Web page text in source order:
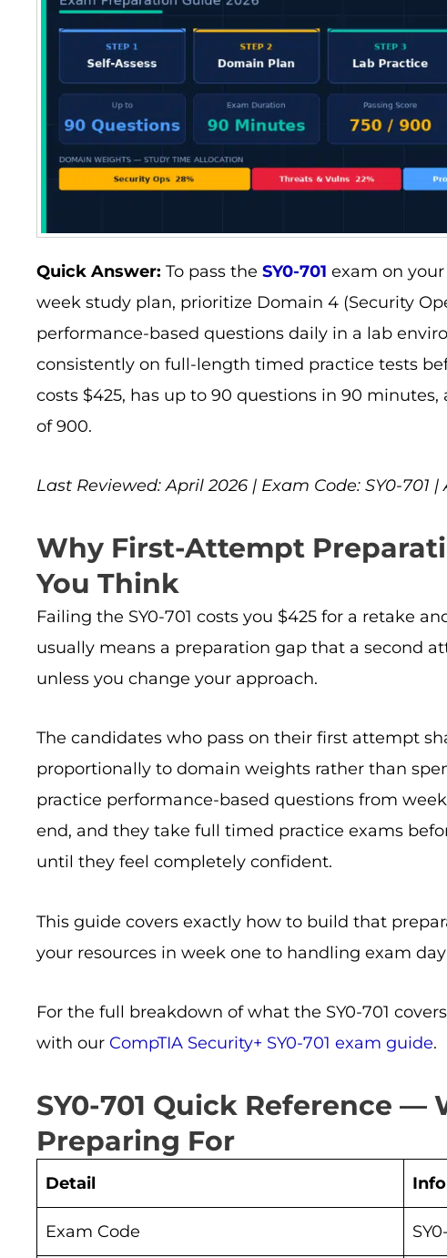
Quick Answer: To pass the SY0-701 exam on
week study plan, prioritize Domain 4 (Security
performance-based questions daily in a lab
consistently on full-length timed practice tests
costs $425, has up to 90 questions in 90
of 900.
Last Reviewed: April 2026 | Exam Code: SY0-701 |
Why First-Attempt
You Think
Failing the SY0-701 costs you $425 for a retake
usually means a preparation gap that a second
unless you change your approach.
The candidates who pass on their first attempt
proportionally to domain weights rather than
practice performance-based questions from
end, and they take full timed practice exams
until they feel completely confident.
This guide covers exactly how to build that
your resources in week one to handling exam
For the full breakdown of what the SY0-701
with our CompTIA Security+ SY0-701 exam guide.
SY0-701 Quick Reference —
Preparing For
Detail
Exam Code